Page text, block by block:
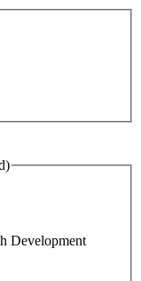
Development